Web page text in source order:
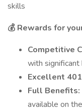
skills
💰 Rewards for
Competitive
with
Excellent
Full Benefits:
available on